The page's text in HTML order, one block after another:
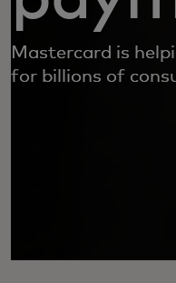
Mastercard is
for billions of